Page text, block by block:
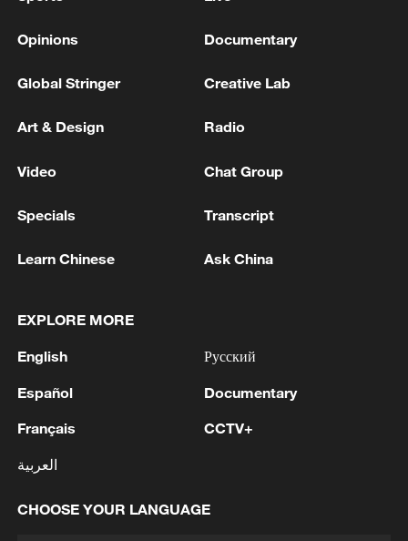
MORE FROM CGTN
1 President review efforts to enhance security in the
2
Saudi Crown Prince and French President review
the latest regional developments and the
enhancement of security in the region
3 Yemen's military says 17 soldiers killed in Houthi
Opinions Documentary
Global Stringer Creative Lab
Art & Design Radio
Video Chat Group
Specials Transcript
Learn Chinese Ask China
EXPLORE MORE
English
Español
Français
العربية
Русский
Documentary
CCTV+
CHOOSE YOUR LANGUAGE